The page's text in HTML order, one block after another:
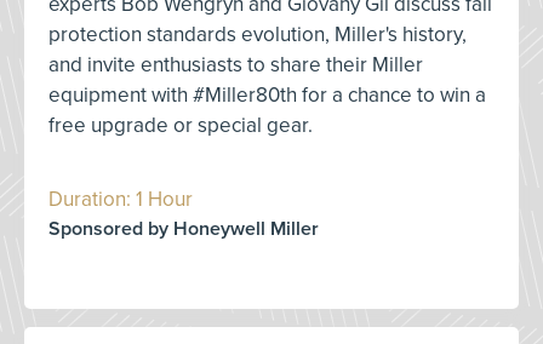
protection standards evolution, Miller's history,
and invite enthusiasts to share their Miller
equipment with #Miller80th for a chance to win a
free upgrade or special gear.
Duration: 1 Hour
Sponsored by Honeywell Miller